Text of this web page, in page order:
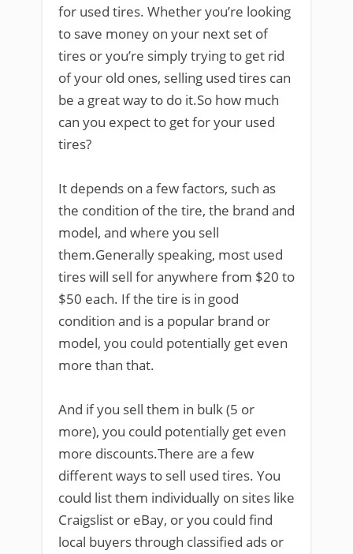
for used tires. Whether you’re looking
to save money on your next set of
tires or you’re simply trying to get rid
of your old ones, selling used tires can
be a great way to do it.So how much
can you expect to get for your used
tires?
It depends on a few factors, such as
the condition of the tire, the brand and
model, and where you sell
them.Generally speaking, most used
tires will sell for anywhere from $20 to
$50 each. If the tire is in good
condition and is a popular brand or
model, you could potentially get even
more than that.
And if you sell them in bulk (5 or
more), you could potentially get even
more discounts.There are a few
different ways to sell used tires. You
could list them individually on sites like
Craigslist or eBay, or you could find
local buyers through classified ads or